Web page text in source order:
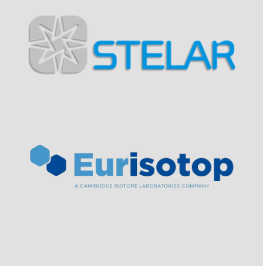
Visit Sponsor Page
Visit Sponsor Page